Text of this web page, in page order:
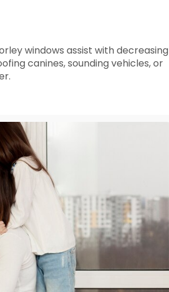
windows assist with decreasing
canines, sounding vehicles, or